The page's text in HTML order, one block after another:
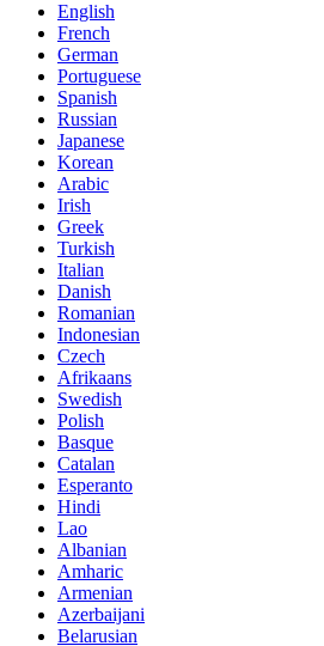
English
French
German
Portuguese
Spanish
Russian
Japanese
Korean
Arabic
Irish
Greek
Turkish
Italian
Danish
Romanian
Indonesian
Czech
Afrikaans
Swedish
Polish
Basque
Catalan
Esperanto
Hindi
Lao
Albanian
Amharic
Armenian
Azerbaijani
Belarusian